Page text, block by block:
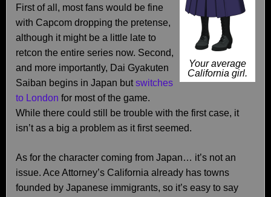
Your average
California girl.
First of all, most fans would be fine
with Capcom dropping the pretense,
although it might be a little late to
retcon the entire series now. Second,
and more importantly, Dai Gyakuten
Saiban begins in Japan butswitches
to London for most of the game.
While there could still be trouble with the first case, it
isn’t as a big a problem as it first seemed.
As for the character coming from Japan… it’s not an
issue. Ace Attorney’s California already has towns
founded by Japanese immigrants, so it’s easy to say